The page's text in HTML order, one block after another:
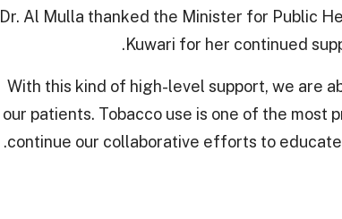
Dr. Al Mulla thanked the Minister for Public
Kuwari for her continued
“With this kind of high-level support, we are
our patients. Tobacco use is one of the most
continue our collaborative efforts to